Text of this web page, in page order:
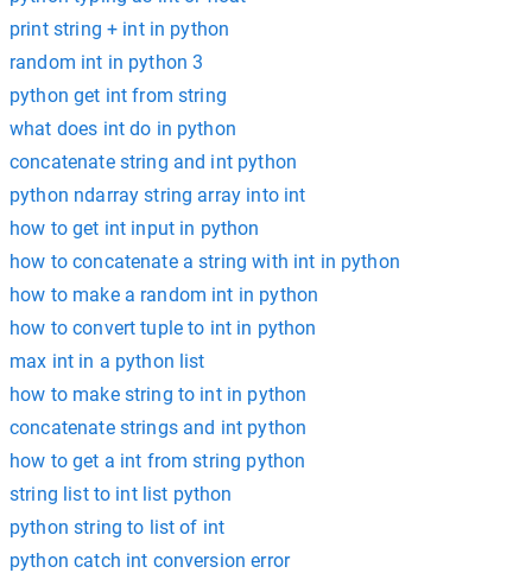
print string + int in python
random int in python 3
python get int from string
what does int do in python
concatenate string and int python
python ndarray string array into int
how to get int input in python
how to concatenate a string with int in python
how to make a random int in python
how to convert tuple to int in python
max int in a python list
how to make string to int in python
concatenate strings and int python
how to get a int from string python
string list to int list python
python string to list of int
python catch int conversion error